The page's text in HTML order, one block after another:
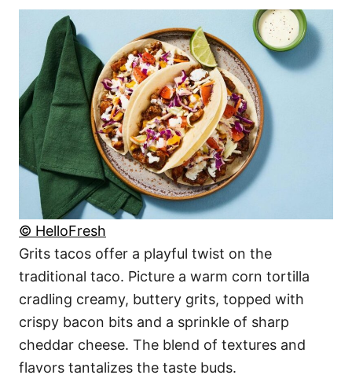
© HelloFresh
Grits tacos offer a playful twist on the
traditional taco. Picture a warm corn tortilla
cradling creamy, buttery grits, topped with
crispy bacon bits and a sprinkle of sharp
cheddar cheese. The blend of textures and
flavors tantalizes the taste buds.